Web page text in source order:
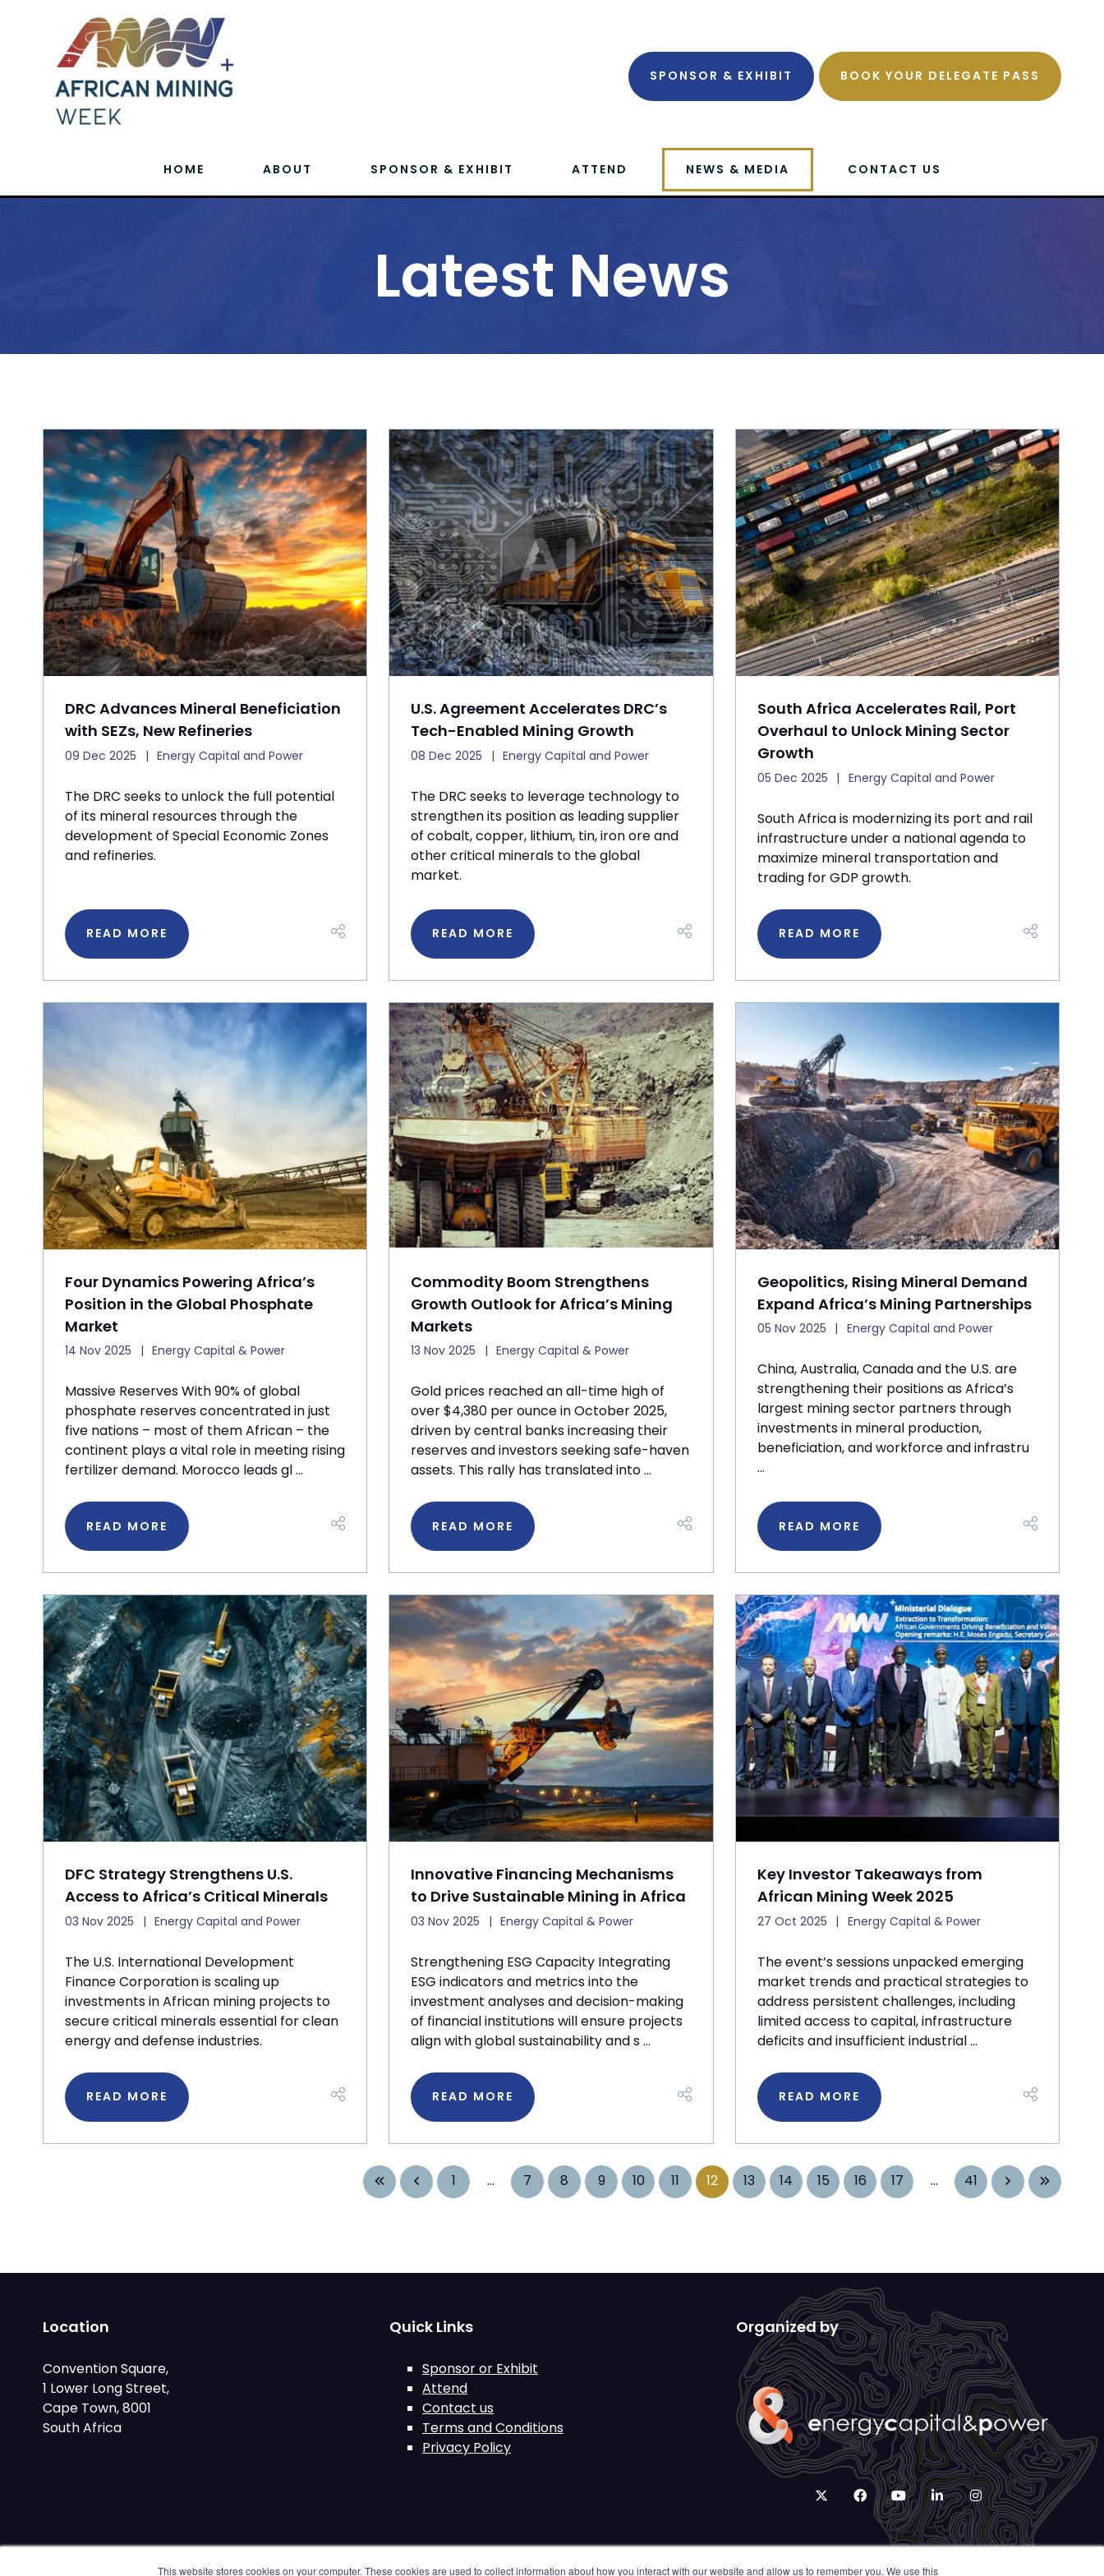
This website stores cookies on your computer. These cookies are used to collect information about how you interact with our website and allow us to remember you. We use this
SPONSOR & EXHIBIT BOOK YOUR DELEGATE PASS
HOME ABOUT SPONSOR & EXHIBIT ATTEND NEWS & MEDIA CONTACT US
Latest News
DRC Advances Mineral Beneficiation
with SEZs, New Refineries
09 Dec 2025 Energy Capital and Power
The DRC seeks to unlock the full potential
of its mineral resources through the
development of Special Economic Zones
and refineries.
READ MORE
U.S. Agreement Accelerates DRC’s
Tech-Enabled Mining Growth
08 Dec 2025 Energy Capital and Power
The DRC seeks to leverage technology to
strengthen its position as leading supplier
of cobalt, copper, lithium, tin, iron ore and
other critical minerals to the global
market.
READ MORE
South Africa Accelerates Rail, Port
Overhaul to Unlock Mining Sector
Growth
05 Dec 2025 Energy Capital and Power
South Africa is modernizing its port and rail
infrastructure under a national agenda to
maximize mineral transportation and
trading for GDP growth.
READ MORE
Four Dynamics Powering Africa’s
Position in the Global Phosphate
Market
14 Nov 2025 Energy Capital & Power
Massive Reserves With 90% of global
phosphate reserves concentrated in just
five nations – most of them African – the
continent plays a vital role in meeting rising
fertilizer demand. Morocco leads gl ...
READ MORE
Commodity Boom Strengthens
Growth Outlook for Africa’s Mining
Markets
13 Nov 2025 Energy Capital & Power
Gold prices reached an all-time high of
over $4,380 per ounce in October 2025,
driven by central banks increasing their
reserves and investors seeking safe-haven
assets. This rally has translated into ...
READ MORE
Geopolitics, Rising Mineral Demand
Expand Africa’s Mining Partnerships
05 Nov 2025 Energy Capital and Power
China, Australia, Canada and the U.S. are
strengthening their positions as Africa’s
largest mining sector partners through
investments in mineral production,
beneficiation, and workforce and infrastru
...
READ MORE
DFC Strategy Strengthens U.S.
Access to Africa’s Critical Minerals
03 Nov 2025 Energy Capital and Power
The U.S. International Development
Finance Corporation is scaling up
investments in African mining projects to
secure critical minerals essential for clean
energy and defense industries.
READ MORE
Innovative Financing Mechanisms
to Drive Sustainable Mining in Africa
03 Nov 2025 Energy Capital & Power
Strengthening ESG Capacity Integrating
ESG indicators and metrics into the
investment analyses and decision-making
of financial institutions will ensure projects
align with global sustainability and s ...
READ MORE
Key Investor Takeaways from
African Mining Week 2025
27 Oct 2025 Energy Capital & Power
The event’s sessions unpacked emerging
market trends and practical strategies to
address persistent challenges, including
limited access to capital, infrastructure
deficits and insufficient industrial ...
READ MORE
1 ... 7 8 9 10 11 12 13 14 15 16 17 ... 41
Location
Convention Square,
1 Lower Long Street,
Cape Town, 8001
South Africa
Quick Links
Sponsor or Exhibit
Attend
Contact us
Terms and Conditions
Privacy Policy
Organized by
twitterfacebookyoutubelinkedininstagram